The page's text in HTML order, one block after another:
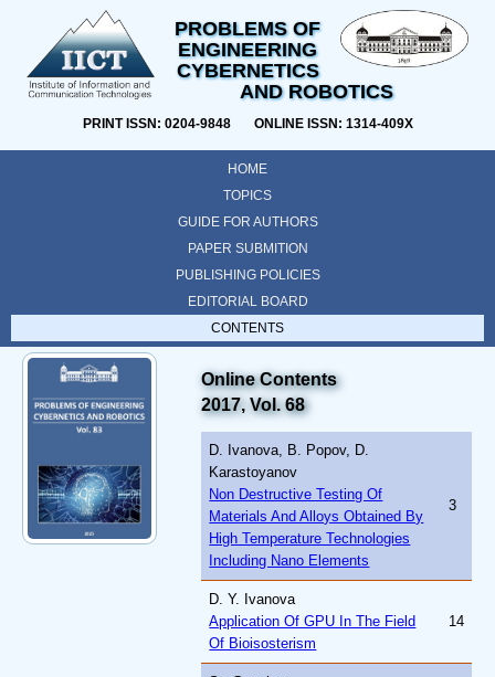
PROBLEMS OF
ENGINEERING
CYBERNETICS
AND ROBOTICS
PRINT ISSN: 0204-9848 ONLINE ISSN: 1314-409X
HOME
TOPICS
GUIDE FOR AUTHORS
PAPER SUBMITION
PUBLISHING POLICIES
EDITORIAL BOARD
CONTENTS
Online Contents
2017, Vol. 68
D. Ivanova, B. Popov, D.
Karastoyanov
Non Destructive Testing Of
Materials And Alloys Obtained By
High Temperature Technologies
Including Nano Elements
3
D. Y. Ivanova
Application Of GPU In The Field
Of Bioisosterism
14